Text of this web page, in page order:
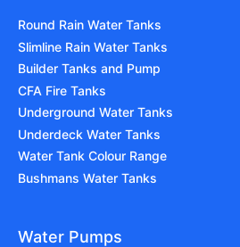
Round Rain Water Tanks
Slimline Rain Water Tanks
Builder Tanks and Pump
CFA Fire Tanks
Underground Water Tanks
Underdeck Water Tanks
Water Tank Colour Range
Bushmans Water Tanks
Water Pumps